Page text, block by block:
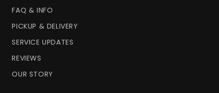
FAQ & INFO
PICKUP & DELIVERY
SERVICE UPDATES
REVIEWS
OUR STORY